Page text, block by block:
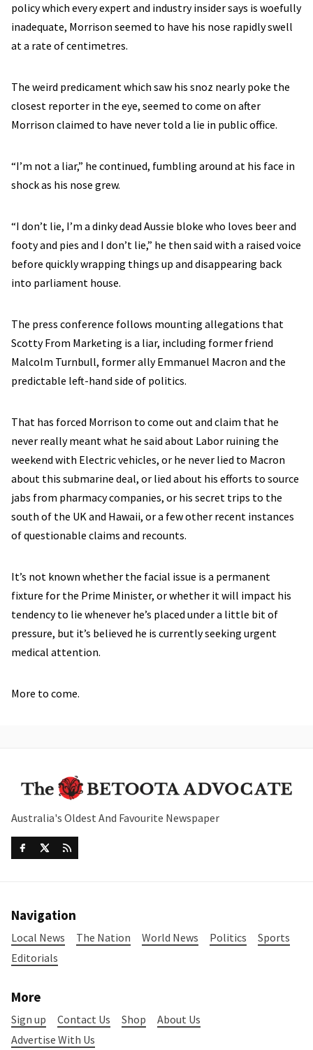
policy which every expert and industry insider says is woefully
inadequate, Morrison seemed to have his nose rapidly swell
at a rate of centimetres.
The weird predicament which saw his snoz nearly poke the
closest reporter in the eye, seemed to come on after
Morrison claimed to have never told a lie in public office.
“I’m not a liar,” he continued, fumbling around at his face in
shock as his nose grew.
“I don’t lie, I’m a dinky dead Aussie bloke who loves beer and
footy and pies and I don’t lie,” he then said with a raised voice
before quickly wrapping things up and disappearing back
into parliament house.
The press conference follows mounting allegations that
Scotty From Marketing is a liar, including former friend
Malcolm Turnbull, former ally Emmanuel Macron and the
predictable left-hand side of politics.
That has forced Morrison to come out and claim that he
never really meant what he said about Labor ruining the
weekend with Electric vehicles, or he never lied to Macron
about this submarine deal, or lied about his efforts to source
jabs from pharmacy companies, or his secret trips to the
south of the UK and Hawaii, or a few other recent instances
of questionable claims and recounts.
It’s not known whether the facial issue is a permanent
fixture for the Prime Minister, or whether it will impact his
tendency to lie whenever he’s placed under a little bit of
pressure, but it’s believed he is currently seeking urgent
medical attention.
More to come.
Australia's Oldest And Favourite Newspaper
Navigation
Local News The Nation World News Politics
Sports
Editorials
More
Sign up Contact Us Shop
About Us
Advertise With Us